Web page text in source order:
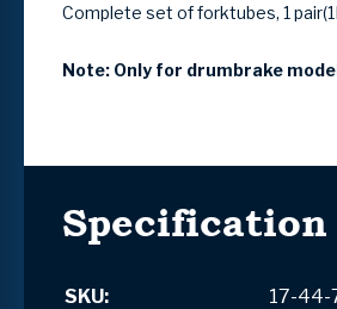
Complete set of forktubes, 1
Note: Only for drumbrake
Specification
SKU:
17-44-